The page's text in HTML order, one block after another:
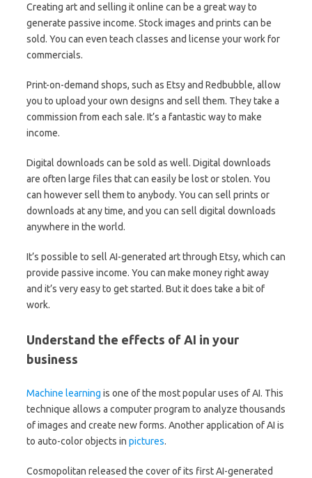
Creating art and selling it online can be a great way to
generate passive income. Stock images and prints can be
sold. You can even teach classes and license your work for
commercials.
Print-on-demand shops, such as Etsy and Redbubble, allow
you to upload your own designs and sell them. They take a
commission from each sale. It’s a fantastic way to make
income.
Digital downloads can be sold as well. Digital downloads
are often large files that can easily be lost or stolen. You
can however sell them to anybody. You can sell prints or
downloads at any time, and you can sell digital downloads
anywhere in the world.
It’s possible to sell AI-generated art through Etsy, which can
provide passive income. You can make money right away
and it’s very easy to get started. But it does take a bit of
work.
Understand the effects of AI in your
business
Machine learning is one of the most popular uses of AI. This
technique allows a computer program to analyze thousands
of images and create new forms. Another application of AI is
to auto-color objects in pictures.
Cosmopolitan released the cover of its first AI-generated